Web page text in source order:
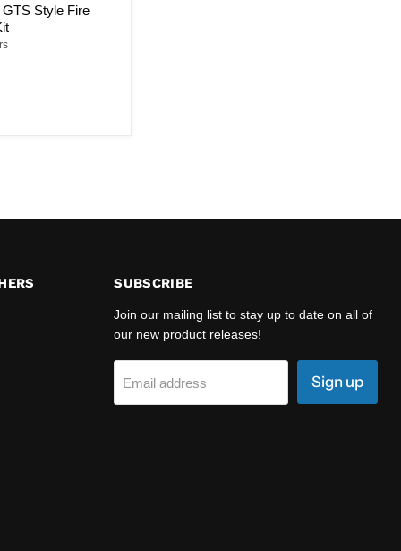
Style Fire
SUBSCRIBE
Join our mailing list to stay up to date on all of
our new product releases!
Email address Sign up